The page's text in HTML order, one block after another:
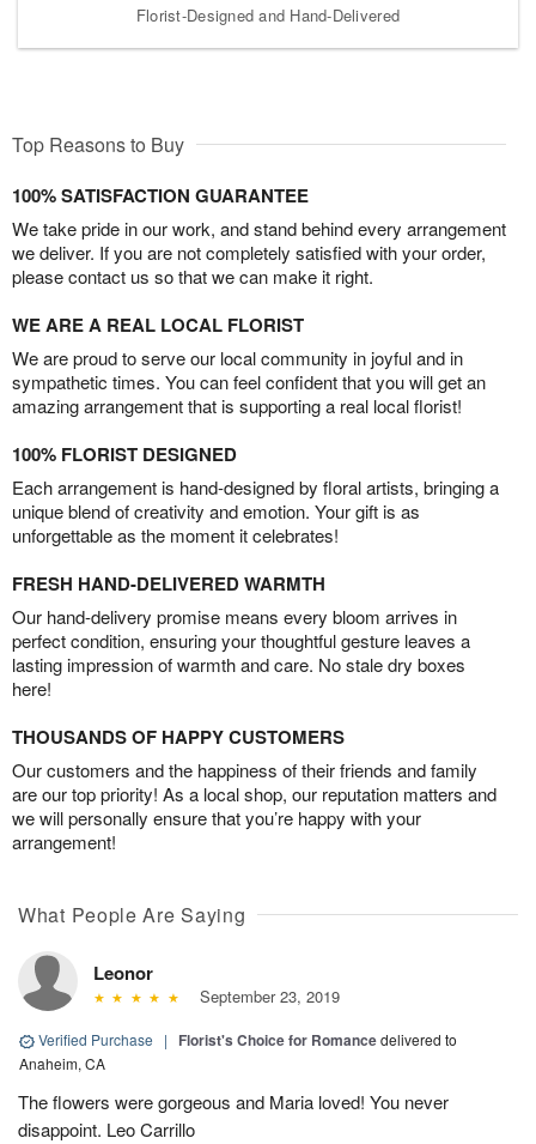
Florist-Designed and Hand-Delivered
Top Reasons to Buy
100% SATISFACTION GUARANTEE
We take pride in our work, and stand behind every arrangement
we deliver. If you are not completely satisfied with your order,
please contact us so that we can make it right.
WE ARE A REAL LOCAL FLORIST
We are proud to serve our local community in joyful and in
sympathetic times. You can feel confident that you will get an
amazing arrangement that is supporting a real local florist!
100% FLORIST DESIGNED
Each arrangement is hand-designed by floral artists, bringing a
unique blend of creativity and emotion. Your gift is as
unforgettable as the moment it celebrates!
FRESH HAND-DELIVERED WARMTH
Our hand-delivery promise means every bloom arrives in
perfect condition, ensuring your thoughtful gesture leaves a
lasting impression of warmth and care. No stale dry boxes
here!
THOUSANDS OF HAPPY CUSTOMERS
Our customers and the happiness of their friends and family
are our top priority! As a local shop, our reputation matters and
we will personally ensure that you’re happy with your
arrangement!
What People Are Saying
Leonor
September 23, 2019
Verified Purchase | Florist's Choice for Romancedelivered to
Anaheim, CA
The flowers were gorgeous and Maria loved! You never
disappoint. Leo Carrillo